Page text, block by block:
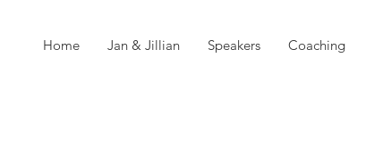
Home Jan & Jillian Speakers Coaching